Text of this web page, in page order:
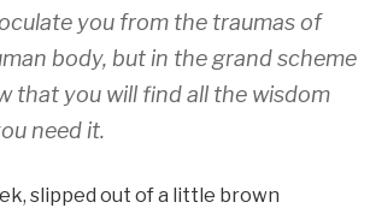
you from the traumas of
body, but in the grand scheme
that you will find all the wisdom
need it.
slipped out of a little brown